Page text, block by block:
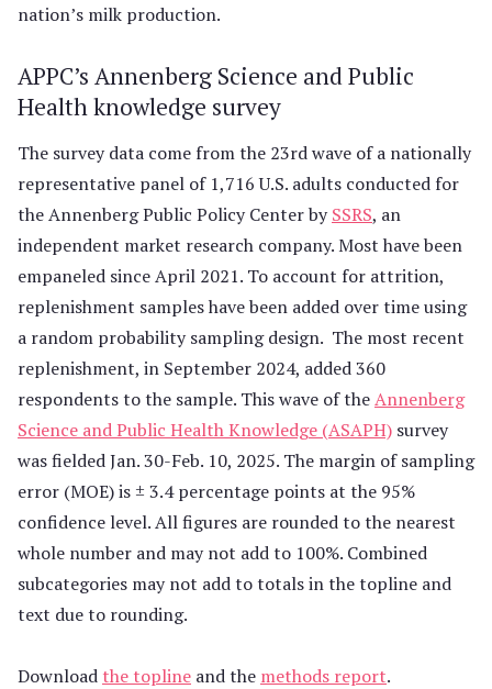
nation’s milk production.
APPC’s Annenberg Science and Public
Health knowledge survey
The survey data come from the 23rd wave of a nationally
representative panel of 1,716 U.S. adults conducted for
the Annenberg Public Policy Center bySSRS, an
independent market research company. Most have been
empaneled since April 2021. To account for attrition,
replenishment samples have been added over time using
a random probability sampling design. The most recent
replenishment, in September 2024, added 360
respondents to the sample. This wave of theAnnenberg
Science and Public Health Knowledge (ASAPH) survey
was fielded Jan. 30-Feb. 10, 2025. The margin of sampling
error (MOE) is ± 3.4 percentage points at the 95%
confidence level. All figures are rounded to the nearest
whole number and may not add to 100%. Combined
subcategories may not add to totals in the topline and
text due to rounding.
Download the topline and the methods report.